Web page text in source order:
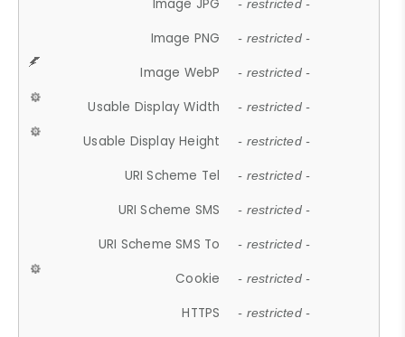
Image JPG - restricted -
Image PNG - restricted -
Image WebP - restricted -
Usable Display Width - restricted -
Usable Display Height - restricted -
URI Scheme Tel - restricted -
URI Scheme SMS - restricted -
URI Scheme SMS To - restricted -
Cookie - restricted -
HTTPS - restricted -